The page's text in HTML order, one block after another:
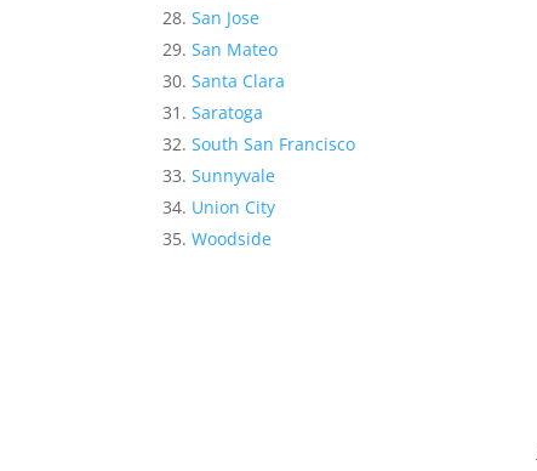
San Jose
San Mateo
Santa Clara
Saratoga
South San Francisco
Sunnyvale
Union City
Woodside